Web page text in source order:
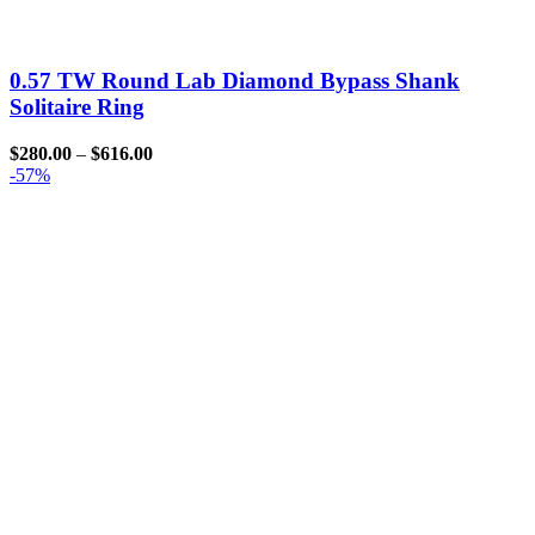
0.57 TW Round Lab Diamond Bypass Shank
Solitaire Ring
$280.00 – $616.00
-57%